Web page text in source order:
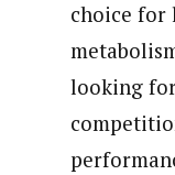
choice for
looking